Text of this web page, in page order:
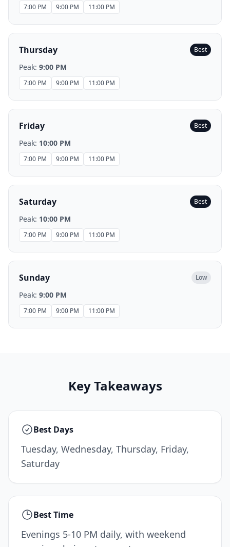
7:00 PM 9:00 PM 11:00 PM
Thursday Best
Peak: 9:00 PM
7:00 PM 9:00 PM 11:00 PM
Friday Best
Peak: 10:00 PM
7:00 PM 9:00 PM 11:00 PM
Saturday Best
Peak: 10:00 PM
7:00 PM 9:00 PM 11:00 PM
Sunday Low
Peak: 9:00 PM
7:00 PM 9:00 PM 11:00 PM
Key Takeaways
Best Days
Tuesday, Wednesday, Thursday, Friday,
Saturday
Best Time
Evenings 5-10 PM daily, with weekend